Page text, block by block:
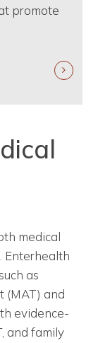
promote
medical
Enterhealth
as
(MAT) and
evidence-
and family